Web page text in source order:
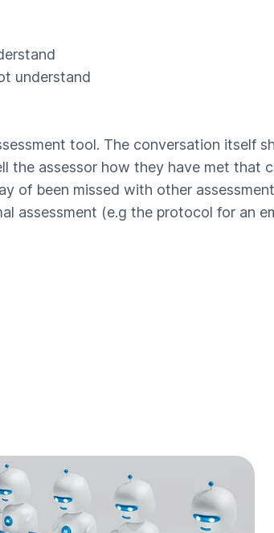
understand
tool. The conversation itself
the assessor how they have met that
of been missed with other
assessment (e.g the protocol for an